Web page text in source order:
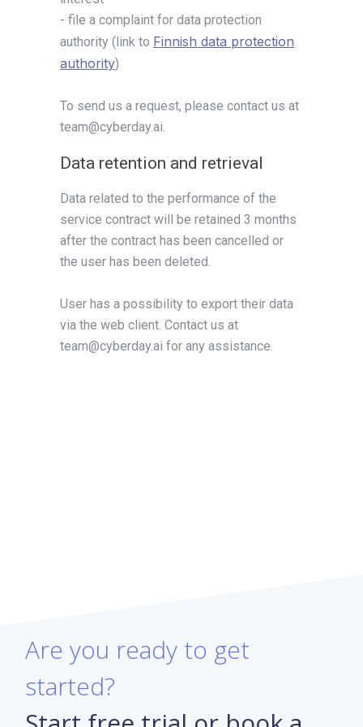
- file a complaint for data protection
authority (link to Finnish data protection
authority)
To send us a request, please contact us at
team@cyberday.ai.
Data retention and retrieval
Data related to the performance of the
service contract will be retained 3 months
after the contract has been cancelled or
the user has been deleted.
User has a possibility to export their data
via the web client. Contact us at
team@cyberday.ai for any assistance.
Are you ready to get
started?